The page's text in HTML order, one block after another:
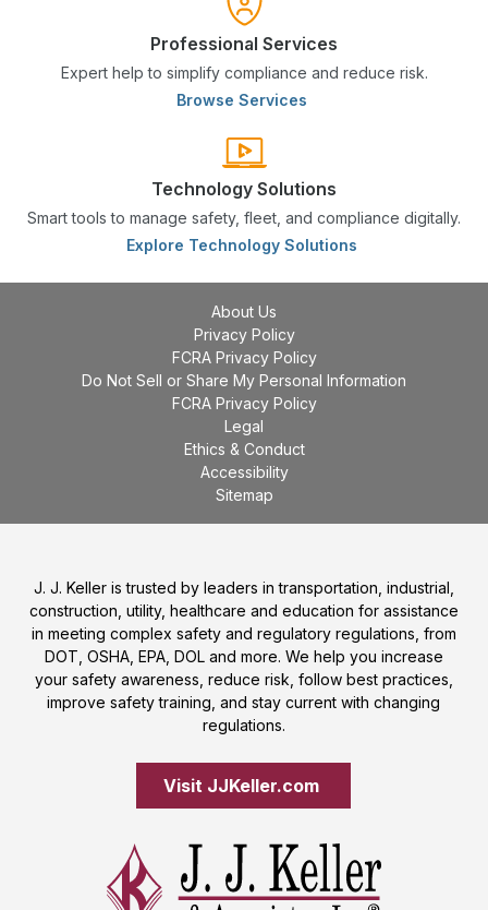
Professional Services
Expert help to simplify compliance and reduce risk.
Browse Services
Technology Solutions
Smart tools to manage safety, fleet, and compliance digitally.
Explore Technology Solutions
About Us
Privacy Policy
FCRA Privacy Policy
Do Not Sell or Share My Personal Information
FCRA Privacy Policy
Legal
Ethics & Conduct
Accessibility
Sitemap
J. J. Keller is trusted by leaders in transportation, industrial,
construction, utility, healthcare and education for assistance
in meeting complex safety and regulatory regulations, from
DOT, OSHA, EPA, DOL and more. We help you increase
your safety awareness, reduce risk, follow best practices,
improve safety training, and stay current with changing
regulations.
Visit JJKeller.com